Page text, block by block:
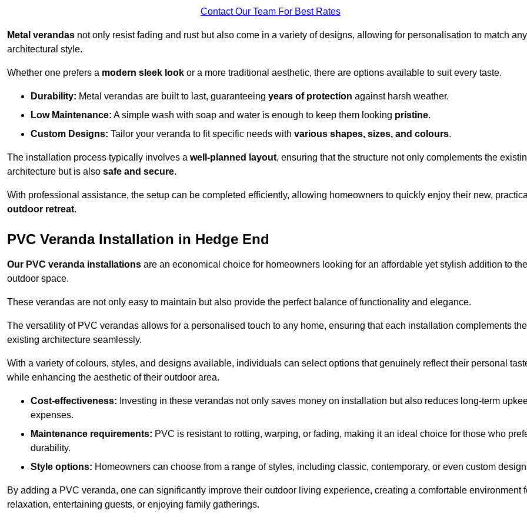
Contact Our Team For Best Rates
Metal verandas not only resist fading and rust but also come in a variety of designs, allowing for personalisation to match any
architectural style.
Whether one prefers a modern sleek look or a more traditional aesthetic, there are options available to suit every taste.
Durability: Metal verandas are built to last, guaranteeing years of protection against harsh weather.
Low Maintenance: A simple wash with soap and water is enough to keep them looking pristine.
Custom Designs: Tailor your veranda to fit specific needs with various shapes, sizes, and colours.
The installation process typically involves a well-planned layout, ensuring that the structure not only complements the
architecture but is also safe and secure.
With professional assistance, the setup can be completed efficiently, allowing homeowners to quickly enjoy their new,
outdoor retreat.
PVC Veranda Installation in Hedge End
Our PVC veranda installations are an economical choice for homeowners looking for an affordable yet stylish addition to
outdoor space.
These verandas are not only easy to maintain but also provide the perfect balance of functionality and elegance.
The versatility of PVC verandas allows for a personalised touch to any home, ensuring that each installation complements the
existing architecture seamlessly.
With a variety of colours, styles, and designs available, individuals can select options that genuinely reflect their personal
while enhancing the aesthetic of their outdoor area.
Cost-effectiveness: Investing in these verandas not only saves money on installation but also reduces long-term
expenses.
Maintenance requirements: PVC is resistant to rotting, warping, or fading, making it an ideal choice for those who
durability.
Style options: Homeowners can choose from a range of styles, including classic, contemporary, or even custom
By adding a PVC veranda, one can significantly improve their outdoor living experience, creating a comfortable environment
relaxation, entertaining guests, or enjoying family gatherings.